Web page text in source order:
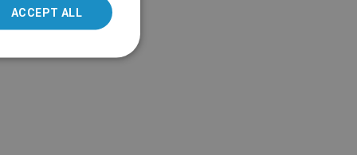
LITHUANIAN
ACCEPT ALL